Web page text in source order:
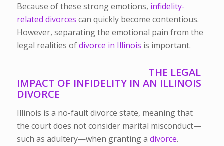
Because of these strong emotions, infidelity-
related divorces can quickly become contentious.
However, separating the emotional pain from the
legal realities ofdivorce in Illinois is important.
THE LEGAL
IMPACT OF INFIDELITY IN AN ILLINOIS
DIVORCE
Illinois is a no-fault divorce state, meaning that
the court does not consider marital misconduct—
such as adultery—when granting a divorce.